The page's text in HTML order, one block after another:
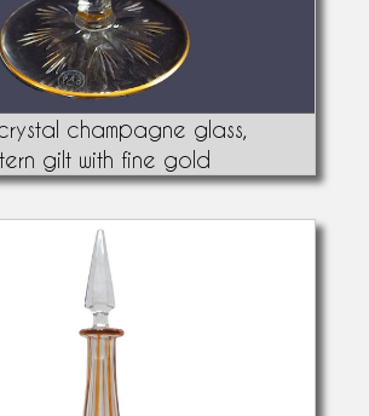
champagne glass,
gilt with fine gold